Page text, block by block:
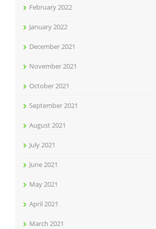
February 2022
January 2022
December 2021
November 2021
October 2021
September 2021
August 2021
July 2021
June 2021
May 2021
April 2021
March 2021